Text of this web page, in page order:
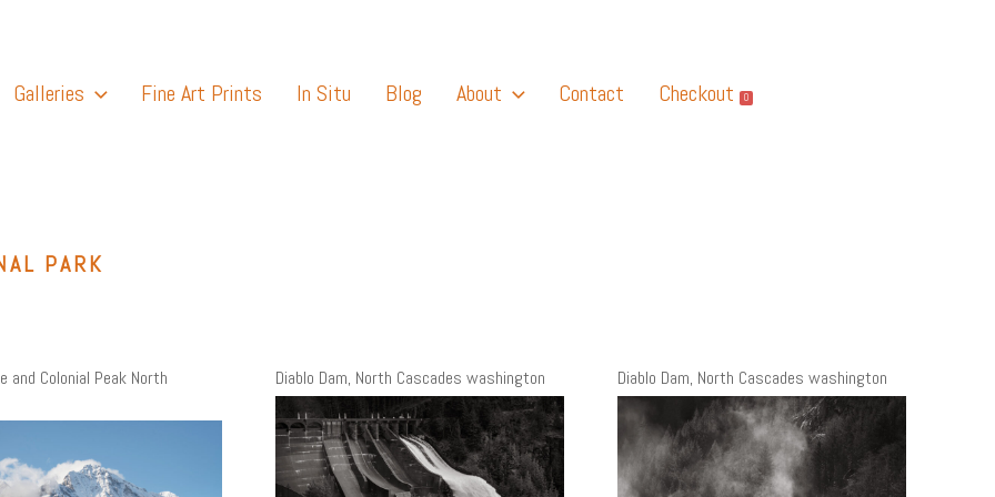
Galleries Fine Art Prints In Situ Blog About Contact Checkout 0
PARK
and Colonial Peak North
Diablo Dam, North Cascades washington Diablo Dam, North Cascades washington